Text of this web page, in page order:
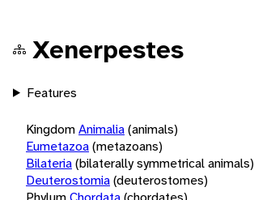
Xenerpestes
Features
KingdomAnimalia(animals)
Eumetazoa(metazoans)
Bilateria(bilaterally symmetrical animals)
Deuterostomia(deuterostomes)